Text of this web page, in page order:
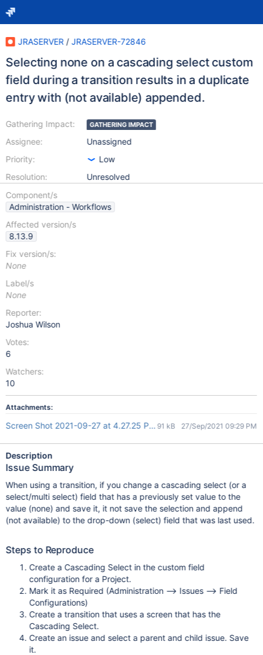
JRASERVER / JRASERVER-72846
Selecting none on a cascading select custom
field during a transition results in a duplicate
entry with (not available) appended.
Gathering Impact:
Assignee:
Priority:
Resolution:
GATHERING IMPACT
Unassigned
Low
Unresolved
Component/s
Administration - Workflows
Affected version/s
8.13.9
Fix version/s:
None
Label/s
None
Reporter:
Joshua Wilson
Votes:
6
Watchers:
10
Attachments:
Screen Shot 2021-09-27 at 4.27.25 PM.png
91 kB 27/Sep/2021 09:29 PM
Description
Issue Summary
When using a transition, if you change a cascading select (or a
select/multi select) field that has a previously set value to the
value (none) and save it, it not save the selection and append
(not available) to the drop-down (select) field that was last used.
Steps to Reproduce
Create a Cascading Select in the custom field
configuration for a Project.
Mark it as Required (Administration --> Issues --> Field
Configurations)
Create a transition that uses a screen that has the
Cascading Select.
Create an issue and select a parent and child issue. Save
it.